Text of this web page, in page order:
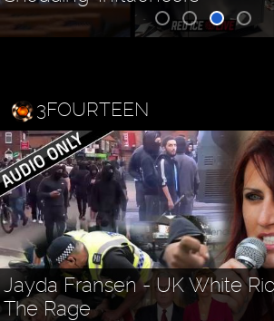
3FOURTEEN
Jayda Fransen - UK White
The Rage